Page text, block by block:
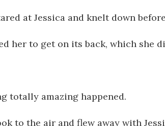
at Jessica and knelt down
her to get on its back, which she
totally amazing happened.
to the air and flew away with